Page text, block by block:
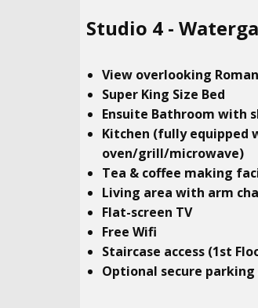
Studio​ 4 -
View overlooking
Super King Size Bed
Ensuite Bathroom with
Kitchen (fully
oven/grill/microwave)
Tea & coffee making
Living area with arm
Flat-screen TV
Free Wifi
Staircase access (1st
Optional secure